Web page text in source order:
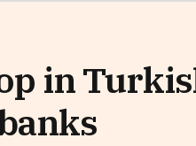
in